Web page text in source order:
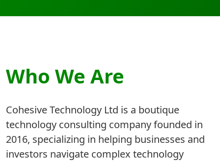
Who We Are
Cohesive Technology Ltd is a boutique
technology consulting company founded in
2016, specializing in helping businesses and
investors navigate complex technology